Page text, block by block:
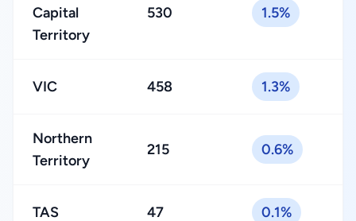
Capital
Territory
530 1.5%
VIC 458 1.3%
Northern
Territory
215 0.6%
TAS 47 0.1%